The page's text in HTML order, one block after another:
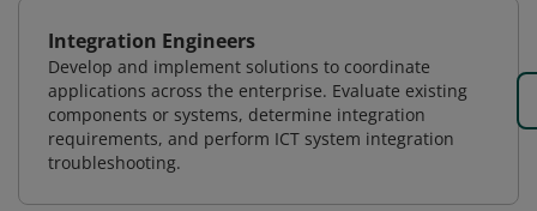
Integration Engineers
Develop and implement solutions to coordinate
applications across the enterprise. Evaluate existing
components or systems, determine integration
requirements, and perform ICT system integration
troubleshooting.